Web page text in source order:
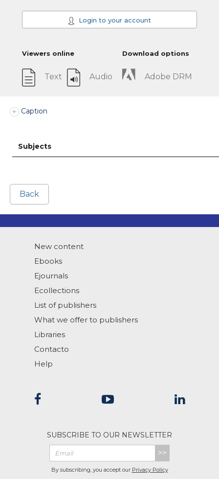
Login to your account
Viewers online
Text Audio
Download options
Adobe DRM
Caption
Subjects
Back
New content
Ebooks
Ejournals
Ecollections
List of publishers
What we offer to publishers
Libraries
Contacto
Help
SUBSCRIBE TO OUR NEWSLETTER
>>
By subscribing, you accept our Privacy Policy